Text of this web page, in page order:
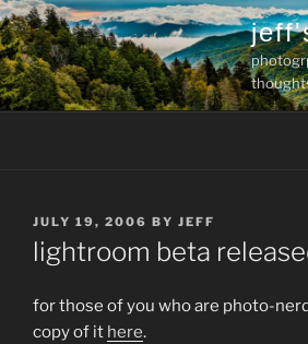
Skip
to
content
POSTED
ON
JULY 19, 2006 BY JEFF
lightroom beta
for those of you who are photo-
copy of it here.